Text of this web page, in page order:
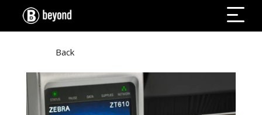
Back